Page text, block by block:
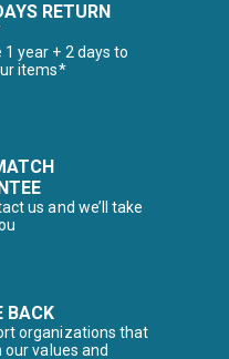
RETURN
1 year + 2 days to
items*
us and we’ll take
BACK
organizations that
our values and